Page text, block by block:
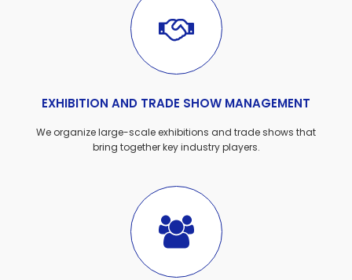
EXHIBITION AND TRADE SHOW MANAGEMENT
We organize large-scale exhibitions and trade shows that
bring together key industry players.